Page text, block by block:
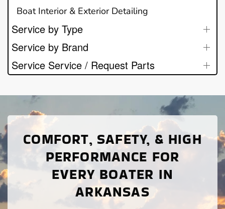
Boat Interior & Exterior Detailing
Service by Type
Service by Brand
Service Service / Request Parts
COMFORT, SAFETY, & HIGH
PERFORMANCE FOR
EVERY BOATER IN
ARKANSAS